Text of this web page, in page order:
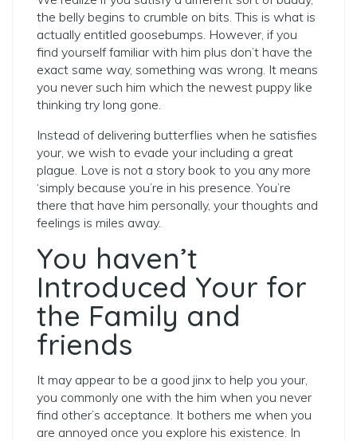
the belly begins to crumble on bits. This is what is
actually entitled goosebumps. However, if you
find yourself familiar with him plus don’t have the
exact same way, something was wrong. It means
you never such him which the newest puppy like
thinking try long gone.
Instead of delivering butterflies when he satisfies
your, we wish to evade your including a great
plague. Love is not a story book to you any more
‘simply because you’re in his presence. You’re
there that have him personally, your thoughts and
feelings is miles away.
You haven’t
Introduced Your for
the Family and
friends
It may appear to be a good jinx to help you your,
you commonly one with the him when you never
find other’s acceptance. It bothers me when you
are annoyed once you explore his existence. In